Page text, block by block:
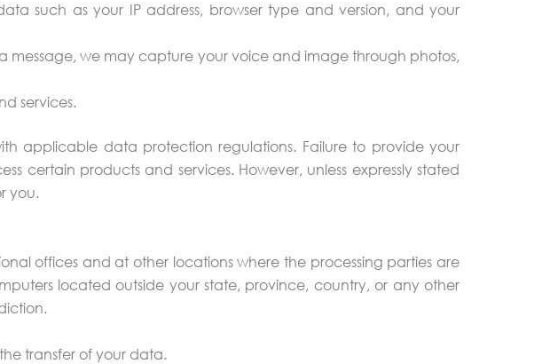
such as your IP address, browser type and version, and your
message, we may capture your voice and image through photos,
services.
applicable data protection regulations. Failure to provide your
certain products and services. However, unless expressly stated
you.
offices and at other locations where the processing parties are
located outside your state, province, country, or any other
transfer of your data.